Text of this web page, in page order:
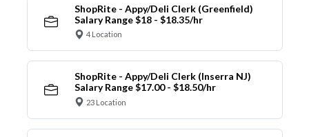
ShopRite - Appy/Deli Clerk (Greenfield)
Salary Range $18 - $18.35/hr
4 Location
ShopRite - Appy/Deli Clerk (Inserra NJ)
Salary Range $17.00 - $18.50/hr
23 Location